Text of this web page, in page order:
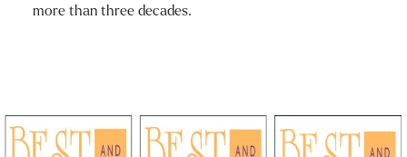
more than three decades.